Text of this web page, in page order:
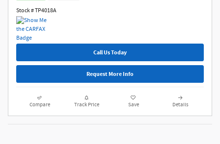
Stock # TP4018A
Call Us Today
Request More Info
Compare Track Price Save Details